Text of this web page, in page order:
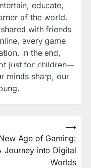
educate,
of the world.
with friends
every game
In the end,
just for children—
minds sharp, our
Age of Gaming:
Journey into Digital
Worlds
⟶